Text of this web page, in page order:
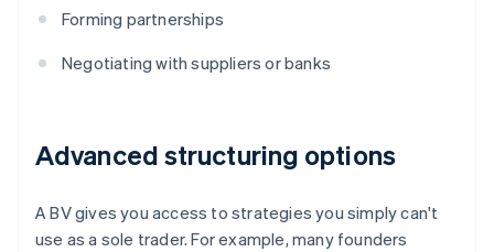
Forming partnerships
Negotiating with suppliers or banks
Advanced structuring options
A BV gives you access to strategies you simply can't
use as a sole trader. For example, many founders